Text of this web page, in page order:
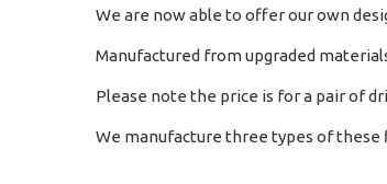
We are now able to offer our own
Manufactured from upgraded
Please note the price is for a pair of
We manufacture three types of these